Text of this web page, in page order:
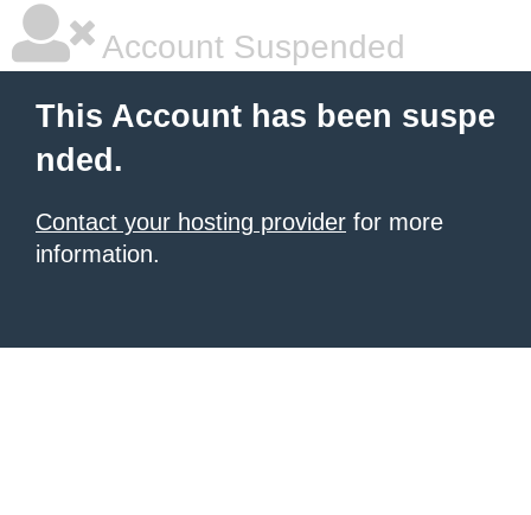
Account Suspended
This Account has been suspe
nded.
Contact your hosting provider for more
information.